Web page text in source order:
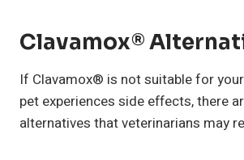
Clavamox®
If Clavamox® is not suitable for
pet experiences side effects, there
alternatives that veterinarians may